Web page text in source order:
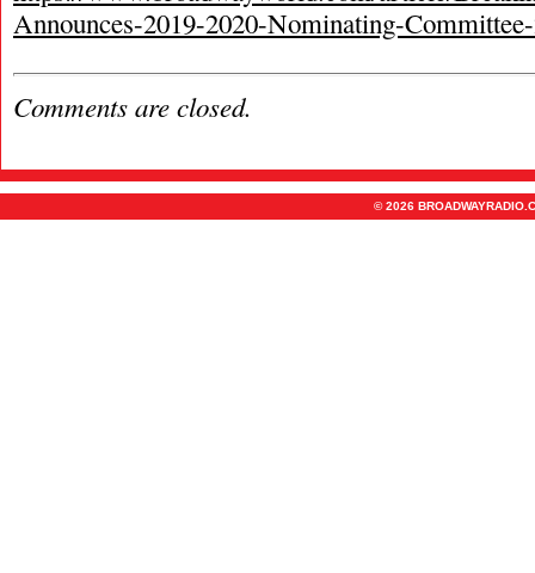
Announces-2019-2020-Nominating-
Comments are closed.
© 2026